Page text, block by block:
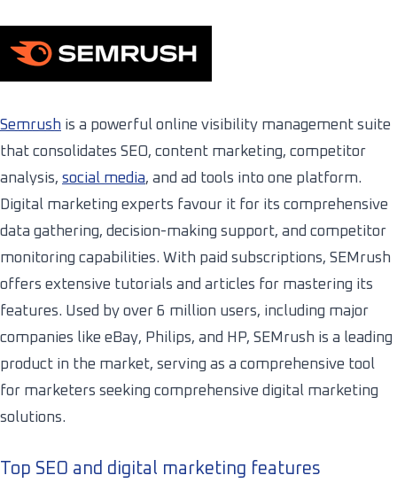
Semrush is a powerful online visibility management suite
that consolidates SEO, content marketing, competitor
analysis, social media, and ad tools into one platform.
Digital marketing experts favour it for its comprehensive
data gathering, decision-making support, and competitor
monitoring capabilities. With paid subscriptions, SEMrush
offers extensive tutorials and articles for mastering its
features. Used by over 6 million users, including major
companies like eBay, Philips, and HP, SEMrush is a leading
product in the market, serving as a comprehensive tool
for marketers seeking comprehensive digital marketing
solutions.
Top SEO and digital marketing features